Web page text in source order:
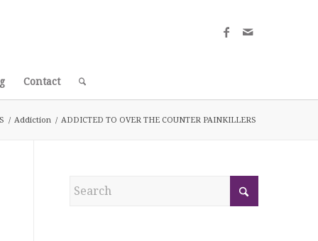
Contact
/ Addiction / ADDICTED TO OVER THE COUNTER PAINKILLERS